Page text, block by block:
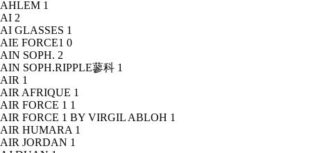
AHLEM 1
AI 2
AI GLASSES 1
AIE FORCE1 0
AIN SOPH. 2
AIN SOPH.RIPPLE蓼科 1
AIR 1
AIR AFRIQUE 1
AIR FORCE 1 1
AIR FORCE 1 BY VIRGIL ABLOH 1
AIR HUMARA 1
AIR JORDAN 1